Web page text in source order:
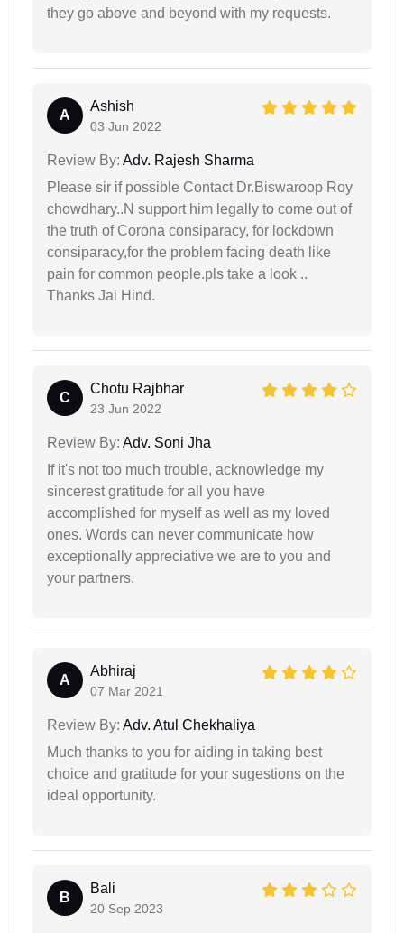
they go above and beyond with my requests.
A
Ashish
03 Jun 2022
Review By: Adv. Rajesh Sharma
Please sir if possible Contact Dr.Biswaroop Roy
chowdhary..N support him legally to come out of
the truth of Corona consiparacy, for lockdown
consiparacy,for the problem facing death like
pain for common people.pls take a look ..
Thanks Jai Hind.
C
Chotu Rajbhar
23 Jun 2022
Review By: Adv. Soni Jha
If it's not too much trouble, acknowledge my
sincerest gratitude for all you have
accomplished for myself as well as my loved
ones. Words can never communicate how
exceptionally appreciative we are to you and
your partners.
A
Abhiraj
07 Mar 2021
Review By: Adv. Atul Chekhaliya
Much thanks to you for aiding in taking best
choice and gratitude for your sugestions on the
ideal opportunity.
B
Bali
20 Sep 2023